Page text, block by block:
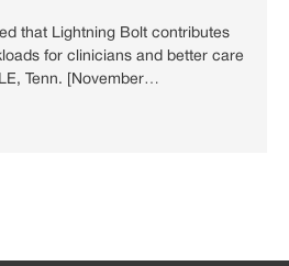
that Lightning Bolt contributes
for clinicians and better care
Tenn. [November…